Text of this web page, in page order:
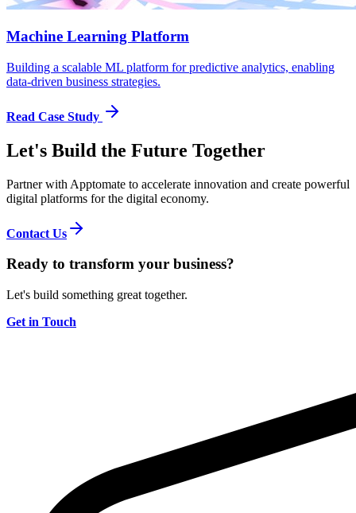
Machine Learning Platform
Building a scalable ML platform for predictive analytics, enabling
data-driven business strategies.
Read Case Study
Let's Build the Future Together
Partner with Apptomate to accelerate innovation and create powerful
digital platforms for the digital economy.
Contact Us
Ready to transform your business?
Let's build something great together.
Get in Touch